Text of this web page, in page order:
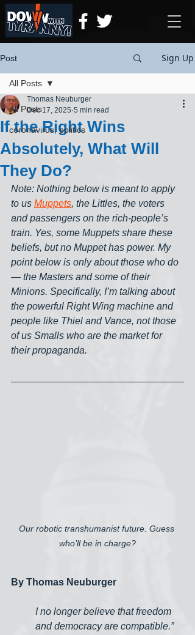
Post Sign Up
All Posts
coronavirus, politics
All Posts
If the Right Wins
Absolutely, What Will
They Do?
Thomas Neuburger
Dec 17, 2025 5 min read
Note: Nothing below is meant to apply
to us Muppets, the Littles, the voters
and passengers on the rich-people’s
train. Yes, some Muppets share these
beliefs, but no Muppet has power. My
point below is only about those who do
— the Masters and some of their
Minions. Specifically, I’m talking about
the powerful Right Wing machine and
people like Thiel and Vance, not those
of us Smalls who are the market for
their propaganda.
Our robotic transhumanist future. Guess
who’ll be in charge?
By Thomas Neuburger
I no longer believe that freedom
and democracy are compatible.”